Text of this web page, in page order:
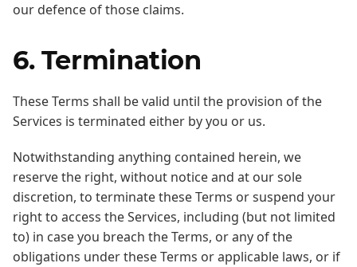
our defence of those claims.
6. Termination
These Terms shall be valid until the provision of the
Services is terminated either by you or us.
Notwithstanding anything contained herein, we
reserve the right, without notice and at our sole
discretion, to terminate these Terms or suspend your
right to access the Services, including (but not limited
to) in case you breach the Terms, or any of the
obligations under these Terms or applicable laws, or if